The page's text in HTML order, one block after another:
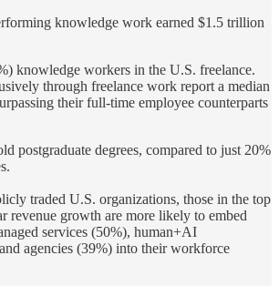
knowledge work earned $1.5 trillion
knowledge workers in the U.S. freelance.
through freelance work report a median
their full-time employee counterparts
postgraduate degrees, compared to just 20%
traded U.S. organizations, those in the top
revenue growth are more likely to embed
services (50%), human+AI
agencies (39%) into their workforce